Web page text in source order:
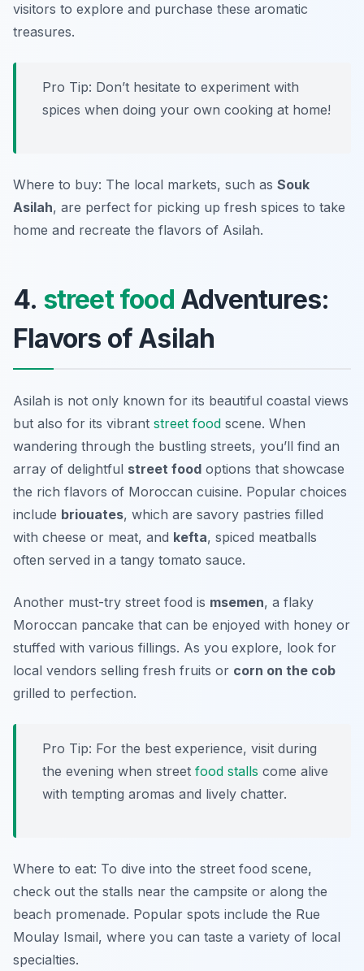
visitors to explore and purchase these aromatic
treasures.
Pro Tip: Don’t hesitate to experiment with
spices when doing your own cooking at home!
Where to buy: The local markets, such as Souk
Asilah, are perfect for picking up fresh spices to take
home and recreate the flavors of Asilah.
4. street food Adventures:
Flavors of Asilah
Asilah is not only known for its beautiful coastal views
but also for its vibrant street food scene. When
wandering through the bustling streets, you’ll find an
array of delightful street food options that showcase
the rich flavors of Moroccan cuisine. Popular choices
include briouates, which are savory pastries filled
with cheese or meat, and kefta, spiced meatballs
often served in a tangy tomato sauce.
Another must-try street food is msemen, a flaky
Moroccan pancake that can be enjoyed with honey or
stuffed with various fillings. As you explore, look for
local vendors selling fresh fruits or corn on the cob
grilled to perfection.
Pro Tip: For the best experience, visit during
the evening when street food stalls come alive
with tempting aromas and lively chatter.
Where to eat: To dive into the street food scene,
check out the stalls near the campsite or along the
beach promenade. Popular spots include the Rue
Moulay Ismail, where you can taste a variety of local
specialties.